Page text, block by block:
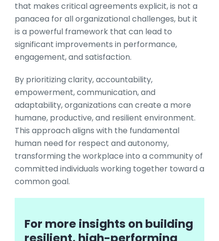
that makes critical agreements explicit, is not a
panacea for all organizational challenges, but it
is a powerful framework that can lead to
significant improvements in performance,
engagement, and satisfaction.
By prioritizing clarity, accountability,
empowerment, communication, and
adaptability, organizations can create a more
humane, productive, and resilient environment.
This approach aligns with the fundamental
human need for respect and autonomy,
transforming the workplace into a community of
committed individuals working together toward a
common goal.
For more insights on building